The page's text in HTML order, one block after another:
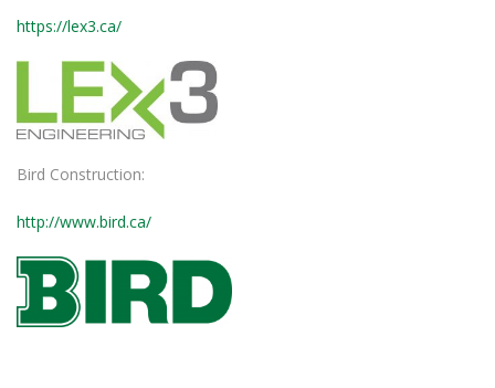
https://lex3.ca/
Bird Construction:
http://www.bird.ca/